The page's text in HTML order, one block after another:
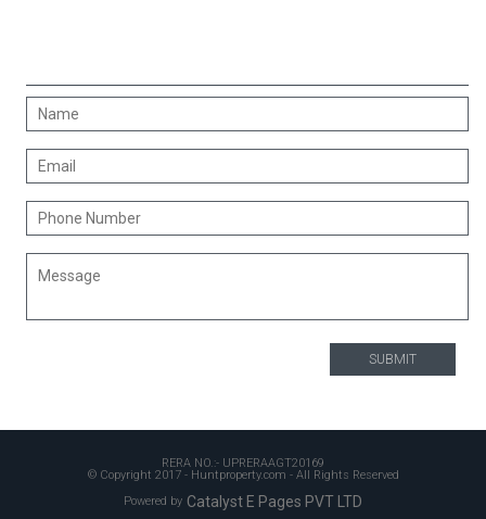
RERA NO.:- UPRERAAGT20169
© Copyright 2017 - Huntproperty.com - All Rights Reserved
Powered by Catalyst E Pages PVT LTD